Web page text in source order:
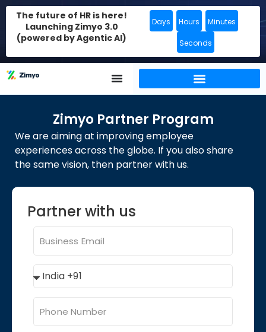
The future of HR is here!
Launching Zimyo 3.0
(powered by Agentic AI)
Days Hours Minutes
Seconds
Zimyo Partner Program​
We are aiming at improving employee
experiences across the globe. If you also share
the same vision, then partner with us.
Partner with us